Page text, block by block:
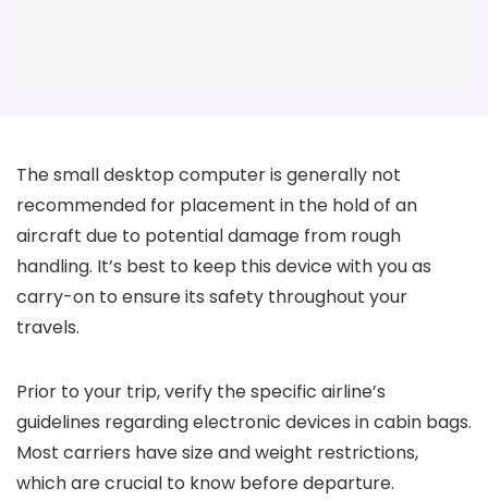
The small desktop computer is generally not
recommended for placement in the hold of an
aircraft due to potential damage from rough
handling. It’s best to keep this device with you as
carry-on to ensure its safety throughout your
travels.
Prior to your trip, verify the specific airline’s
guidelines regarding electronic devices in cabin bags.
Most carriers have size and weight restrictions,
which are crucial to know before departure.